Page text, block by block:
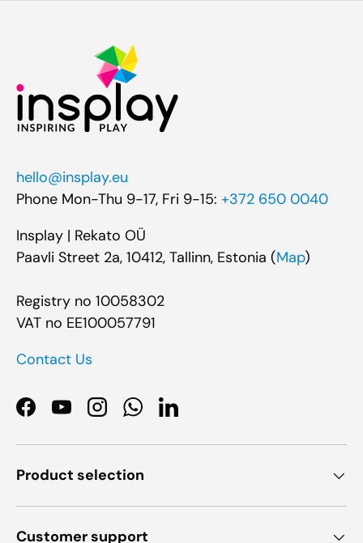
hello@insplay.eu
Phone Mon-Thu 9-17, Fri 9-15: +372 650 0040
Insplay | Rekato OÜ
Paavli Street 2a, 10412, Tallinn, Estonia (Map)
Registry no 10058302
VAT no EE100057791
Contact Us
Facebook
YouTubeInstagramWhatsApp
LinkedIn
Product selection
Customer support